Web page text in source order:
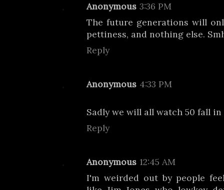
Anonymous 3:36 PM
The future generations will
pettiness, and nothing else.
Reply
Anonymous 4:33 PM
Sadly we will all watch 50 fall
Reply
Anonymous 12:45 AM
I'm weirded out by people